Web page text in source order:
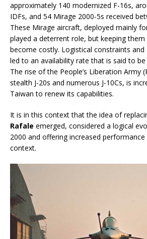
approximately 140 modernized F-16s,
IDFs, and 54 Mirage 2000-5s received
These Mirage aircraft, deployed mainly
played a deterrent role, but keeping
become costly. Logistical constraints and
led to an availability rate that is said to
The rise of the People’s Liberation Army
stealth J-20s and numerous J-10Cs, is
Taiwan to renew its capabilities.
It is in this context that the idea of
Rafale emerged, considered a logical
2000 and offering increased
context.